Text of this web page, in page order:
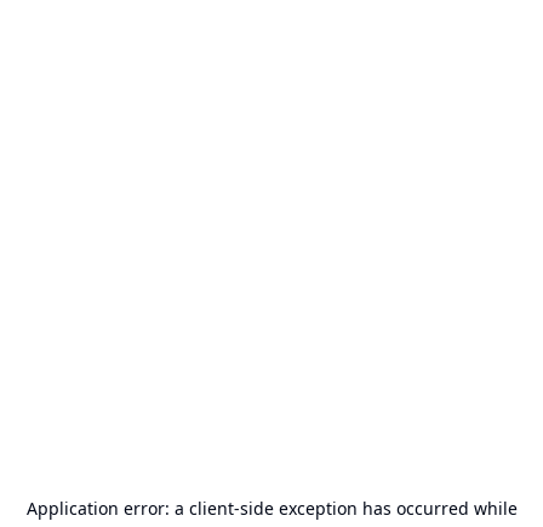
Application error: a client-side exception has occurred while